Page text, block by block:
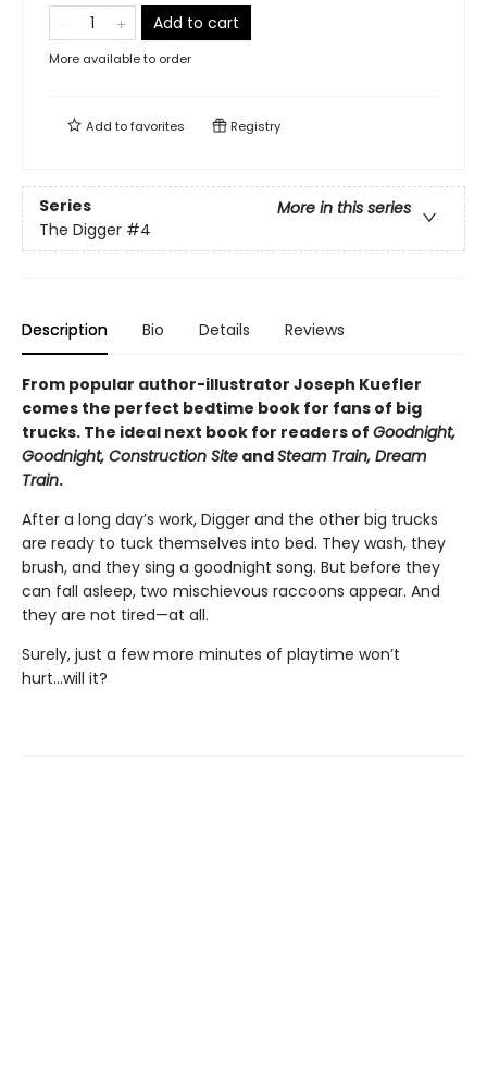
Add to cart
More available to order
Add tofavorites Registry
Series
More in this series
The Digger #4
Description Bio Details Reviews
From popular author-illustrator Joseph Kuefler
comes the perfect bedtime book for fans of big
trucks. The ideal next book for readers of Goodnight,
Goodnight, Construction Site andSteam Train, Dream
Train.
After a long day’s work, Digger and the other big trucks
are ready to tuck themselves into bed. They wash, they
brush, and they sing a goodnight song. But before they
can fall asleep, two mischievous raccoons appear. And
they are not tired—at all.
Surely, just a few more minutes of playtime won’t
hurt...will it?